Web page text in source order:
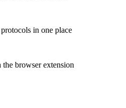
in one place
browser extension